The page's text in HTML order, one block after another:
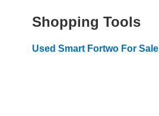
Shopping Tools
Used Smart Fortwo For Sale